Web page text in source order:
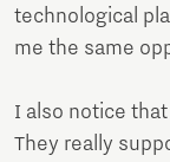
technological
me the same
I also notice
They really